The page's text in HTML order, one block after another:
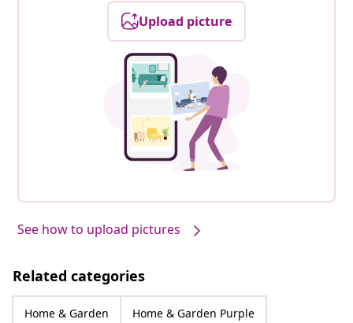
Upload picture
See how to upload pictures
Related categories
Home & Garden Home & Garden Purple